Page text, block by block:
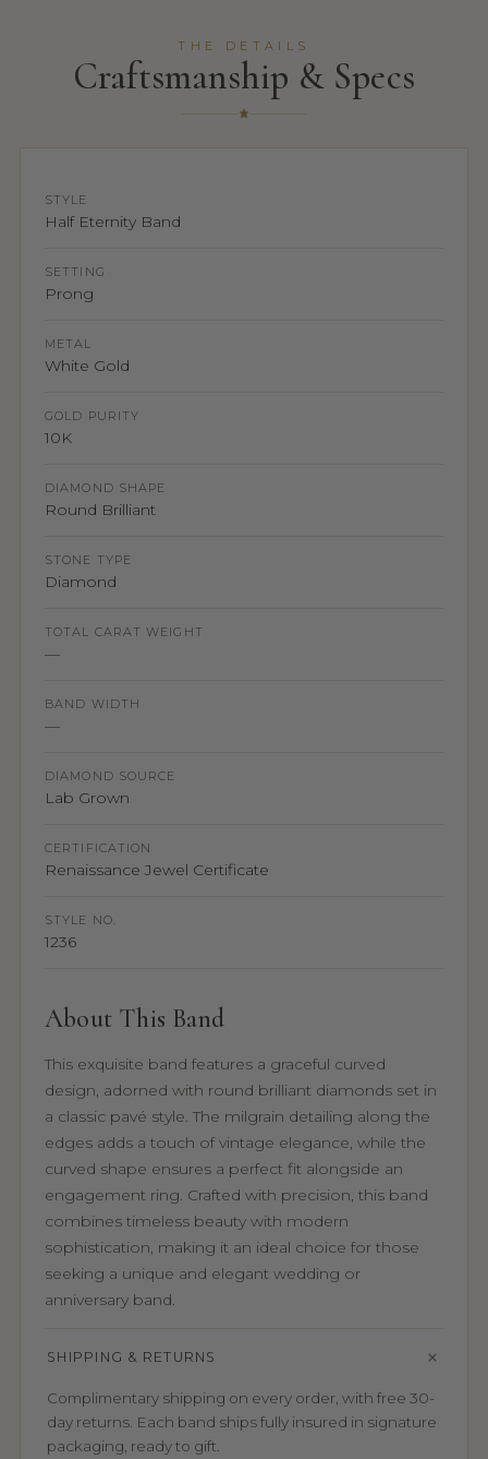
THE DETAILS
Craftsmanship & Specs
STYLE
Half Eternity Band
SETTING
Prong
METAL
White Gold
GOLD PURITY
10K
DIAMOND SHAPE
Round Brilliant
STONE TYPE
Diamond
TOTAL CARAT WEIGHT
—
BAND WIDTH
—
DIAMOND SOURCE
Lab Grown
CERTIFICATION
Renaissance Jewel Certificate
STYLE NO.
1236
About This Band
This exquisite band features a graceful curved
design, adorned with round brilliant diamonds set in
a classic pavé style. The milgrain detailing along the
edges adds a touch of vintage elegance, while the
curved shape ensures a perfect fit alongside an
engagement ring. Crafted with precision, this band
combines timeless beauty with modern
sophistication, making it an ideal choice for those
seeking a unique and elegant wedding or
anniversary band.
SHIPPING & RETURNS
Complimentary shipping on every order, with free 30-
day returns. Each band ships fully insured in signature
packaging, ready to gift.